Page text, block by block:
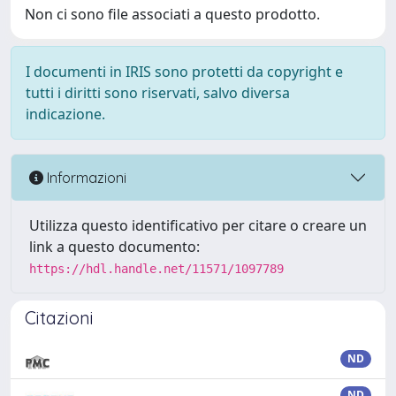
Non ci sono file associati a questo prodotto.
I documenti in IRIS sono protetti da copyright e
tutti i diritti sono riservati, salvo diversa
indicazione.
Informazioni
Utilizza questo identificativo per citare o creare un
link a questo documento:
https://hdl.handle.net/11571/1097789
Citazioni
ND